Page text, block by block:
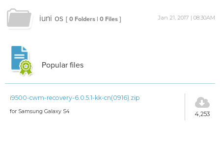
iuni os [ 0 Folders | 0 Files ] Jan 21, 2017 | 08:30AM
Popular files
i9500-cwm-recovery-6.0.5.1-kk-cn(0916).zip
for Samsung Galaxy S4 4,253